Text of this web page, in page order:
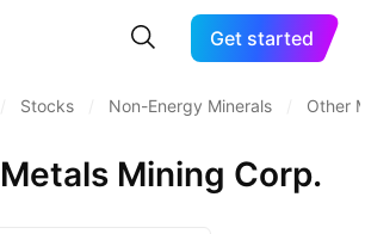
Get started
Stocks Non-Energy Minerals Other
Mining Corp.